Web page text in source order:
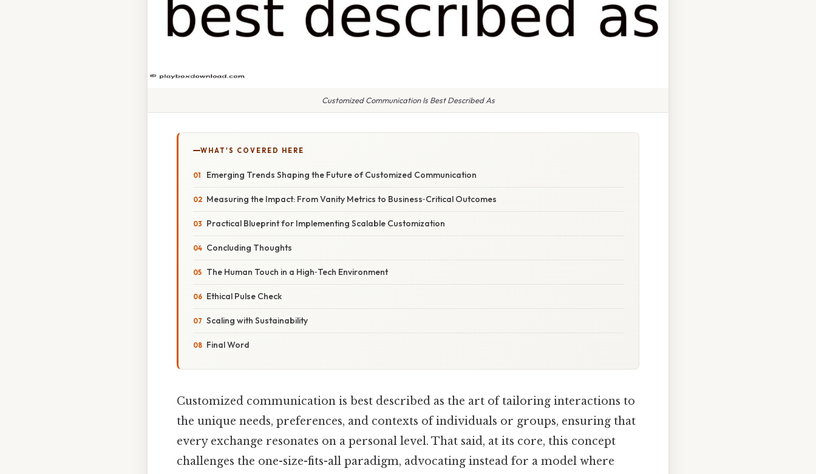
Customized Communication Is Best Described As
WHAT'S COVERED HERE
Emerging Trends Shaping the Future of Customized Communication
Measuring the Impact: From Vanity Metrics to Business‑Critical Outcomes
Practical Blueprint for Implementing Scalable Customization
Concluding Thoughts
The Human Touch in a High‑Tech Environment
Ethical Pulse Check
Scaling with Sustainability
Final Word
Customized communication is best described as the art of tailoring interactions to
the unique needs, preferences, and contexts of individuals or groups, ensuring that
every exchange resonates on a personal level. That said, at its core, this concept
challenges the one-size-fits-all paradigm, advocating instead for a model where